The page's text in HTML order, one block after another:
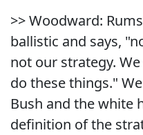
>> Woodward:
ballistic and says,
not our strategy.
do these things."
Bush and the white
definition of the